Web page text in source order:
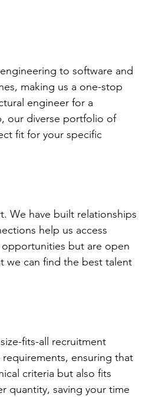
to software and
making us a one-stop
engineer for a
our diverse portfolio of
fit for your specific
We have built relationships
help us access
opportunities but are open
we can find the best talent
fits-all recruitment
ensuring that
criteria but also fits
quantity, saving your time